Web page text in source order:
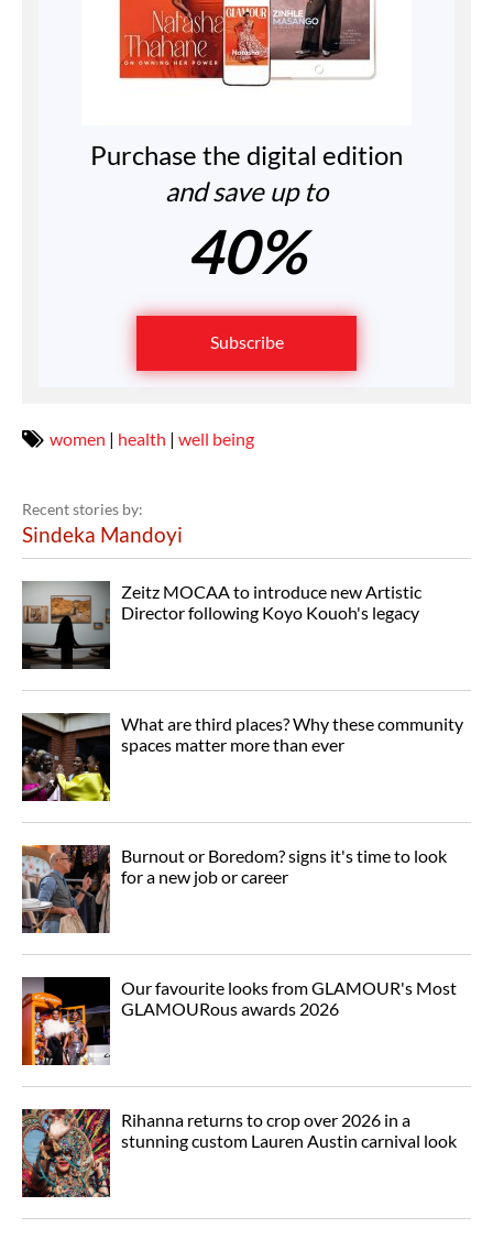
Purchase the digital edition
and save up to
40%
Subscribe
women | health | well being
Recent stories by:
Sindeka Mandoyi
Zeitz MOCAA to introduce new Artistic
Director following Koyo Kouoh's legacy
What are third places? Why these community
spaces matter more than ever
Burnout or Boredom? signs it's time to look
for a new job or career
Our favourite looks from GLAMOUR's Most
GLAMOURous awards 2026
Rihanna returns to crop over 2026 in a
stunning custom Lauren Austin carnival look